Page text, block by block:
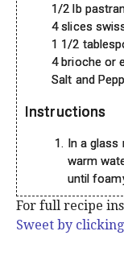
1/2 lb
4 slices
1 1/2
4 brioche or
Salt and
Instructions
In a glass
warm
until
For full recipe
Sweet by